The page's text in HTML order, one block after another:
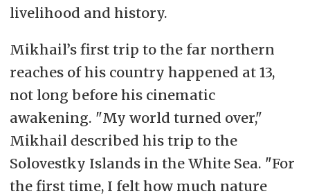
livelihood and history.
Mikhail’s first trip to the far northern
reaches of his country happened at 13,
not long before his cinematic
awakening. "My world turned over,"
Mikhail described his trip to the
Solovestky Islands in the White Sea. "For
the first time, I felt how much nature